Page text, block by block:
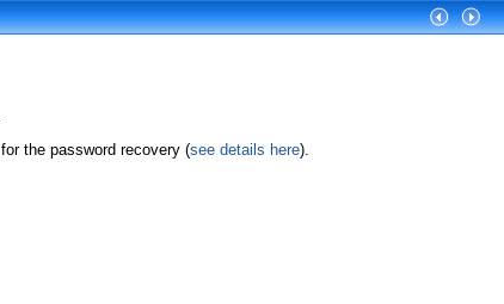
the password recovery (see details here).